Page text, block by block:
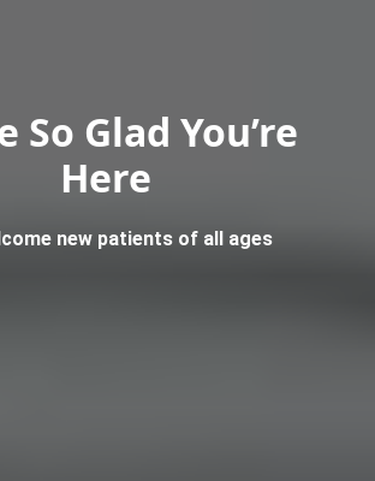
So Glad You’re
Here
new patients of all ages